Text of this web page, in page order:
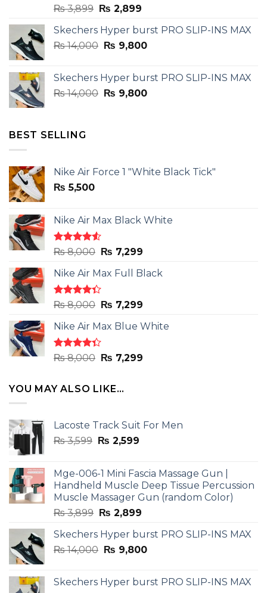
₨3,899 Original
was:
₨ 3,899.
₨ 2,899Current
is:
₨ 2,899.
Skechers Hyper burst PRO SLIP-INS MAX
₨14,000 Original
₨ 14,000.
₨ 9,800Current
₨ 9,800.
Skechers Hyper burst PRO SLIP-INS MAX
₨14,000 Original
₨ 9,800Current
BEST SELLING
Nike Air Force 1 "White Black Tick"
₨ 5,500
Nike Air Max Black White
Rated
out
of 5
₨8,000 Original
was:
₨ 8,000.
₨ 7,299Current
is:
Nike Air Max Full Black
Rated
out
of 5
₨8,000 Original
was:
₨ 8,000.
₨ 7,299Current
is:
Nike Air Max Blue White
Rated
out
₨8,000 Original
was:
₨ 8,000.
₨ 7,299Current
YOU MAY ALSO LIKE…
Lacoste Track Suit For Men
₨3,599 Original
₨ 3,599.
₨ 2,599Current
₨ 2,599.
Mge-006-1 Mini Fascia Massage Gun |
Handheld Muscle Deep Tissue Percussion
Muscle Massager Gun (random Color)
₨3,899 Original
was:
₨ 3,899.
₨ 2,899Current
is:
₨ 2,899.
Skechers Hyper burst PRO SLIP-INS MAX
₨14,000 Original
₨ 14,000.
₨ 9,800Current
₨ 9,800.
Skechers Hyper burst PRO SLIP-INS MAX